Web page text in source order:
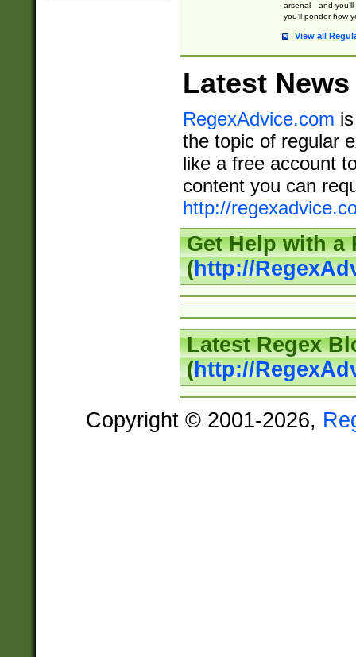
arsenal—and you’ll
you’ll ponder how
View all
Latest News
RegexAdvice.com
the topic of regular
like a free account
content you can
http://
Get Help with a
(http://
Latest Regex
(http://
Copyright © 2001-2026,